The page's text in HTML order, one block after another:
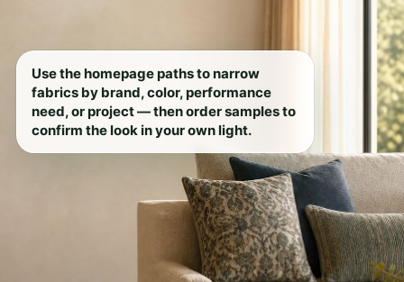
Use the homepage paths to narrow
fabrics by brand, color, performance
need, or project — then order samples to
confirm the look in your own light.